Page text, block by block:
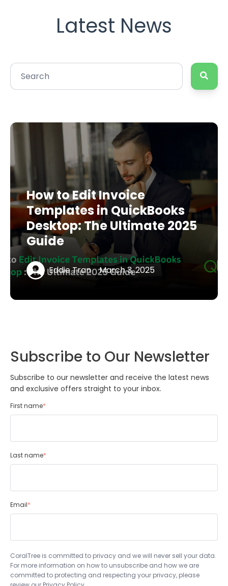
Latest News
How to Edit Invoice
Templates in QuickBooks
Desktop: The Ultimate 2025
Guide
Eddie Tran March 3, 2025
Subscribe to Our Newsletter
Subscribe to our newsletter and receive the latest news
and exclusive offers straight to your inbox.
First name*
Last name*
Email*
CoralTree is committed to privacy and we will never sell your data.
For more information on how to unsubscribe and how we are
committed to protecting and respecting your privacy, please